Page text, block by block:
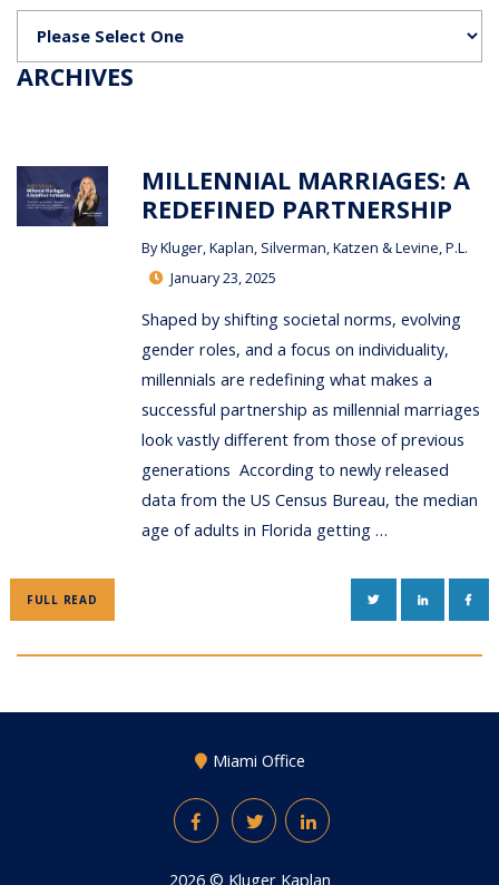
ARCHIVES
MILLENNIAL MARRIAGES: A
REDEFINED PARTNERSHIP
ByKluger, Kaplan, Silverman, Katzen & Levine, P.L.
January 23, 2025
Shaped by shifting societal norms, evolving
gender roles, and a focus on individuality,
millennials are redefining what makes a
successful partnership as millennial marriages
look vastly different from those of previous
generations According to newly released
data from the US Census Bureau, the median
age of adults in Florida getting …
FULL READ TWITTERLINKEDIN
Miami Office
FacebookTwitterLinkedIn
2026 © Kluger Kaplan